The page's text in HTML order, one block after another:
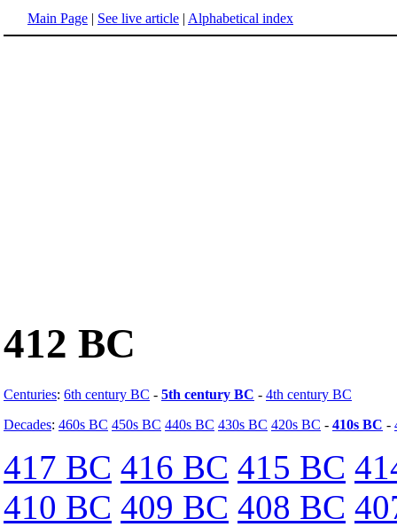
Main Page | See live article | Alphabetical index
412 BC
Centuries: 6th century BC - 5th century BC - 4th century BC
Decades: 460s BC 450s BC 440s BC 430s BC 420s BC - 410s BC -
417 BC 416 BC 415 BC
410 BC 409 BC 408 BC